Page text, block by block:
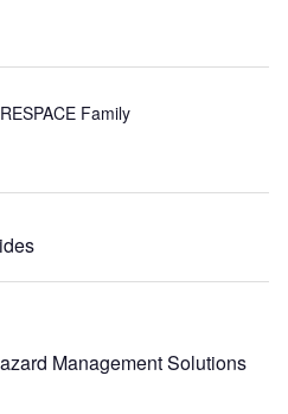
Family
Management Solutions